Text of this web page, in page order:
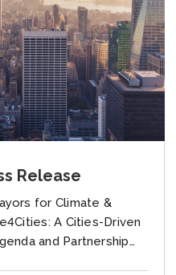
Release
for Climate &
A Cities-Driven
and Partnership